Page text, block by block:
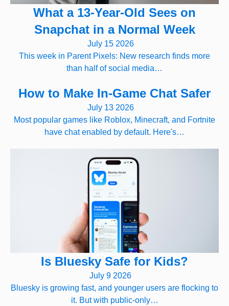
What a 13-Year-Old Sees on
Snapchat in a Normal Week
July 15 2026
This week in Parent Pixels: New research finds more
than half of social media…
How to Make In-Game Chat Safer
July 13 2026
Most popular games like Roblox, Minecraft, and Fortnite
have chat enabled by default. Here's…
Is Bluesky Safe for Kids?
July 9 2026
Bluesky is growing fast, and younger users are flocking to
it. But with public-only…